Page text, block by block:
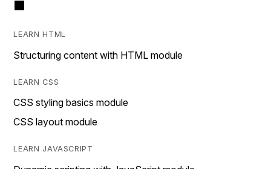
LEARN HTML
Structuring content with HTML module
LEARN CSS
CSS styling basics module
CSS layout module
LEARN JAVASCRIPT